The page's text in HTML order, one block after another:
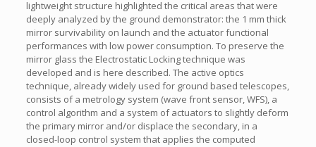
lightweight structure highlighted the critical areas that were
deeply analyzed by the ground demonstrator: the 1 mm thick
mirror survivability on launch and the actuator functional
performances with low power consumption. To preserve the
mirror glass the Electrostatic Locking technique was
developed and is here described. The active optics
technique, already widely used for ground based telescopes,
consists of a metrology system (wave front sensor, WFS), a
control algorithm and a system of actuators to slightly deform
the primary mirror and/or displace the secondary, in a
closed-loop control system that applies the computed